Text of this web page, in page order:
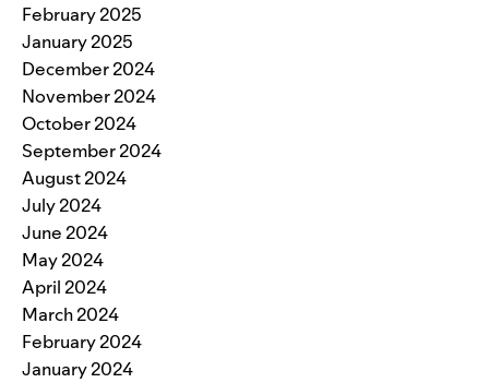
February 2025
January 2025
December 2024
November 2024
October 2024
September 2024
August 2024
July 2024
June 2024
May 2024
April 2024
March 2024
February 2024
January 2024